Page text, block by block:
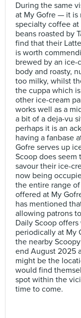
During the same
at My Gofre — it is
specialty coffee
beans roasted by
find that their
is worth
brewed by an ice-
body and roasty,
too milky, whilst
the cuppa which
other ice-cream
works well as a
a bit of a deja-vu
perhaps it is an
having a fanbase
Gofre serves up
Scoop does
savour their ice-
now being
the entire range
offered at My
has mentioned
allowing patrons
Daily Scoop
periodically at My
the nearby
end August 2025
might be the
would find
spot within the
time to come.